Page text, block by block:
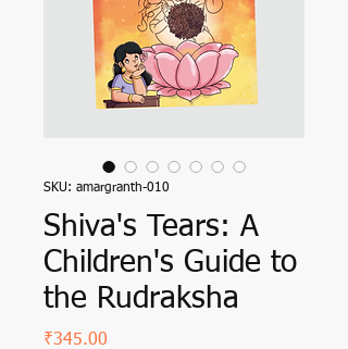
SKU: amargranth-010
Shiva's Tears: A
Children's Guide to
the Rudraksha
₹345.00